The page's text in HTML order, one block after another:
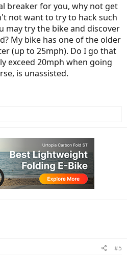
breaker for you, why not get
not want to try to hack such
may try the bike and discover
My bike has one of the older
(up to 25mph). Do I go that
exceed 20mph when going
is unassisted.
#5